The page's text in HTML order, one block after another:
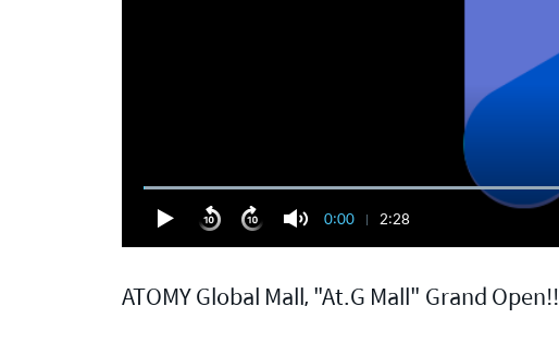
0:00 2:28
ATOMY Global Mall, "At.G Mall" Grand Open!!